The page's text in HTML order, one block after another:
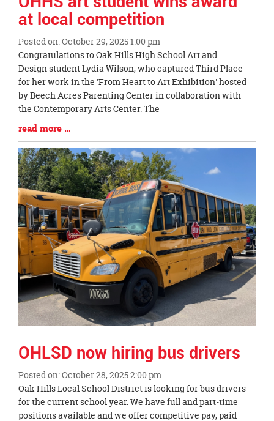
at local competition
Posted on: October 29, 2025 1:00 pm
Blog
Entry
Synopsis
Begin
Congratulations to Oak Hills High School Art and
Design student Lydia Wilson, who captured Third Place
for her work in the 'From Heart to Art Exhibition' hosted
by Beech Acres Parenting Center in collaboration with
the Contemporary Arts Center. The
Blog
Entry
Synopsis
End
read more …
OHLSD now hiring bus drivers
Posted on: October 28, 2025 2:00 pm
Blog
Entry
Synopsis
Oak Hills Local School District is looking for bus drivers
for the current school year. We have full and part-time
positions available and we offer competitive pay, paid